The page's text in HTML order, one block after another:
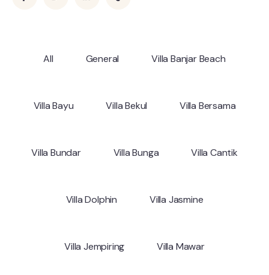
All General Villa Banjar Beach
Villa Bayu Villa Bekul Villa Bersama
Villa Bundar Villa Bunga Villa Cantik
Villa Dolphin Villa Jasmine
Villa Jempiring Villa Mawar